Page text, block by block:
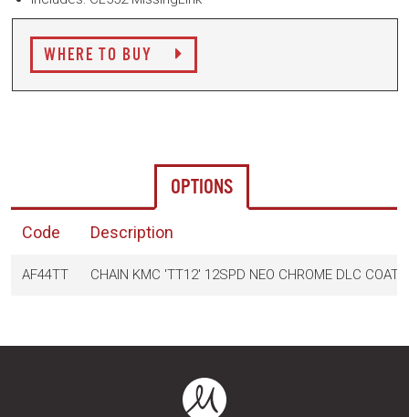
WHERE TO BUY
OPTIONS
Code Description
AF44TT CHAIN KMC 'TT12' 12SPD NEO CHROME DLC